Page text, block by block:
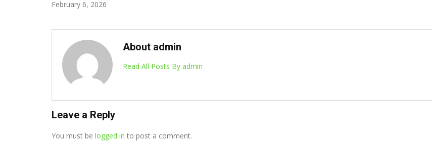
February 6, 2026
About admin
Read All Posts By admin
Leave a Reply
You must be logged in to post a comment.